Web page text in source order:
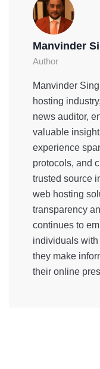
Manvinder
Author
Manvinder
hosting
news auditor,
valuable
experience
protocols, and
trusted source
web hosting
transparency
continues to
individuals
they make
their online